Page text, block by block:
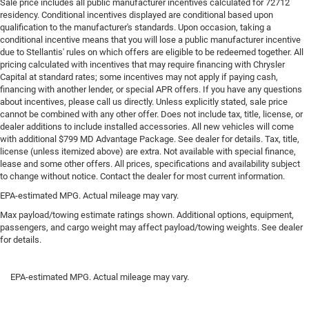
Steering wheel material: Leatherette steering wheel
Front head restraint control: Manual front seat head
restraint control
Rear head restraint control: Manual rear seat head
restraint control
Console insert material: Metal-look console insert
Gearshifter material: Metal-look gear shifter material
Panel insert: Metal-look instrument panel insert
Power passenger seat cushion tilt - Tilted in your favor.
Comfort is key to enjoying your drive, and it begins with
the seat cushion with the push of a button to reduce
fatigue and find the perfect position to enjoy the drive.
Power passenger seat cushion tilt puts you in the right
spot.
upholstery
Sale price includes all public manufacturer incentives calculated for 72712
residency. Conditional incentives displayed are conditional based upon
qualification to the manufacturer's standards. Upon occasion, taking a
conditional incentive means that you will lose a public manufacturer incentive
due to Stellantis' rules on which offers are eligible to be redeemed together. All
pricing calculated with incentives that may require financing with Chrysler
Capital at standard rates; some incentives may not apply if paying cash,
financing with another lender, or special APR offers. If you have any questions
about incentives, please call us directly. Unless explicitly stated, sale price
cannot be combined with any other offer. Does not include tax, title, license, or
dealer additions to include installed accessories. All new vehicles will come
with additional $799 MD Advantage Package. See dealer for details. Tax, title,
license (unless itemized above) are extra. Not available with special finance,
lease and some other offers. All prices, specifications and availability subject
to change without notice. Contact the dealer for most current information.
EPA-estimated MPG. Actual mileage may vary.
Max payload/towing estimate ratings shown. Additional options, equipment,
passengers, and cargo weight may affect payload/towing weights. See dealer
for details.
EPA-estimated MPG. Actual mileage may vary.